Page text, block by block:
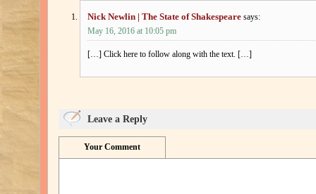
Nick Newlin | The State of Shakespeare says:
May 16, 2016 at 10:05 pm
[…] Click here to follow along with the text. […]
Leave a Reply
Your Comment